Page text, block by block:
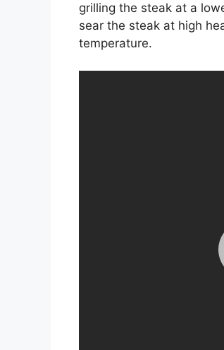
grilling the steak at a
sear the steak at high
temperature.